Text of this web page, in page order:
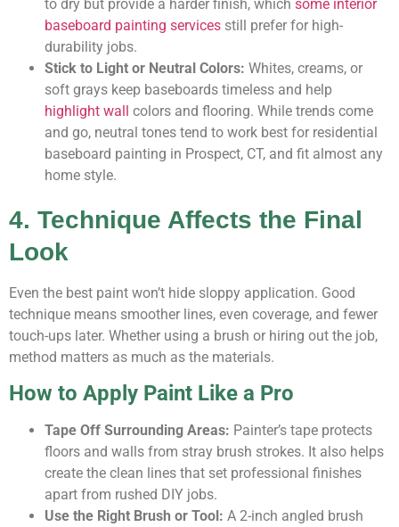
to dry but provide a harder finish, which some interior
baseboard painting services still prefer for high-
durability jobs.
Stick to Light or Neutral Colors: Whites, creams, or
soft grays keep baseboards timeless and help
highlight wall colors and flooring. While trends come
and go, neutral tones tend to work best for residential
baseboard painting in Prospect, CT, and fit almost any
home style.
4. Technique Affects the Final
Look
Even the best paint won’t hide sloppy application. Good
technique means smoother lines, even coverage, and fewer
touch-ups later. Whether using a brush or hiring out the job,
method matters as much as the materials.
How to Apply Paint Like a Pro
Tape Off Surrounding Areas: Painter’s tape protects
floors and walls from stray brush strokes. It also helps
create the clean lines that set professional finishes
apart from rushed DIY jobs.
Use the Right Brush or Tool: A 2-inch angled brush